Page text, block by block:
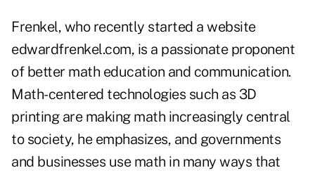
Frenkel, who recently started a website
edwardfrenkel.com, is a passionate proponent
of better math education and communication.
Math-centered technologies such as 3D
printing are making math increasingly central
to society, he emphasizes, and governments
and businesses use math in many ways that